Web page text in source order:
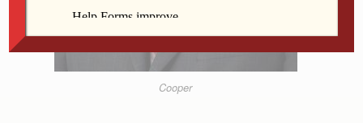
Cooper